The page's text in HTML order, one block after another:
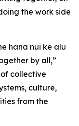
the work side
hana nui ke alu
by all,”
collective
culture,
from the